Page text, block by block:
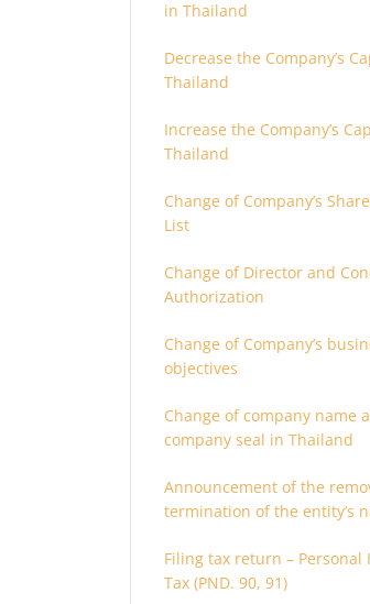
in Thailand
Decrease the Company’s
Thailand
Increase the Company’s
Thailand
Change of Company’s
List
Change of Director and
Authorization
Change of Company’s
objectives
Change of company name
company seal in Thailand
Announcement of the
termination of the entity’s
Filing tax return – Personal
Tax (PND. 90, 91)